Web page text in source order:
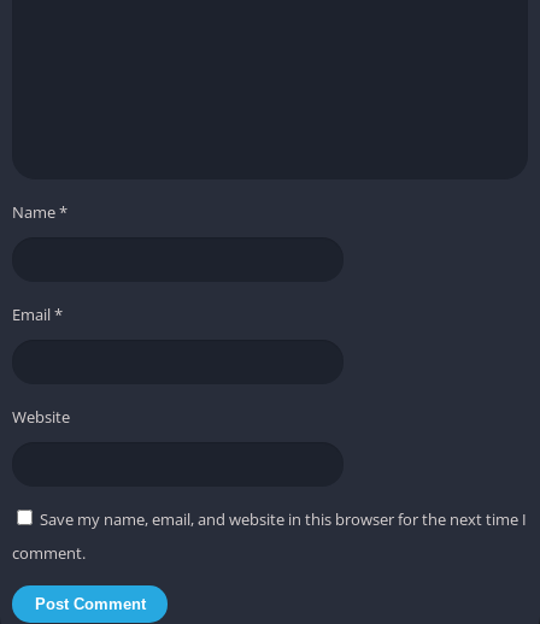
builders
Name*
Email*
Website
Save my name, email, and website in this browser for the next time I
comment.